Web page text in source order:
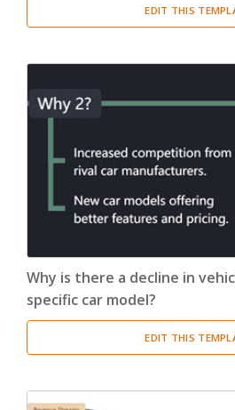
EDIT THIS
Why is there a decline in
specific car model?
EDIT THIS